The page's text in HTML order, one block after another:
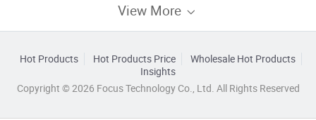
View More
Hot Products Hot Products Price
Wholesale Hot Products
Insights
Copyright © 2026 Focus Technology Co., Ltd. All Rights Reserved